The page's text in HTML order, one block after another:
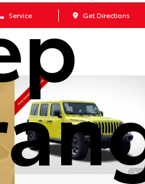
Service Get Directions